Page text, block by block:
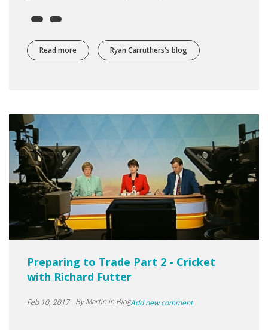
Read more about Risking overstaking to build you bank faster? A
Ryan Carruthers's blog
Preparing to Trade Part 2 - Cricket
with Richard Futter
Feb 10, 2017 ByMartinin BlogAdd new comment